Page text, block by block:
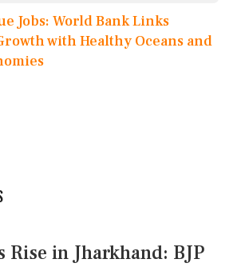
Jobs: World Bank Links
with Healthy Oceans and
Rise in Jharkhand: BJP